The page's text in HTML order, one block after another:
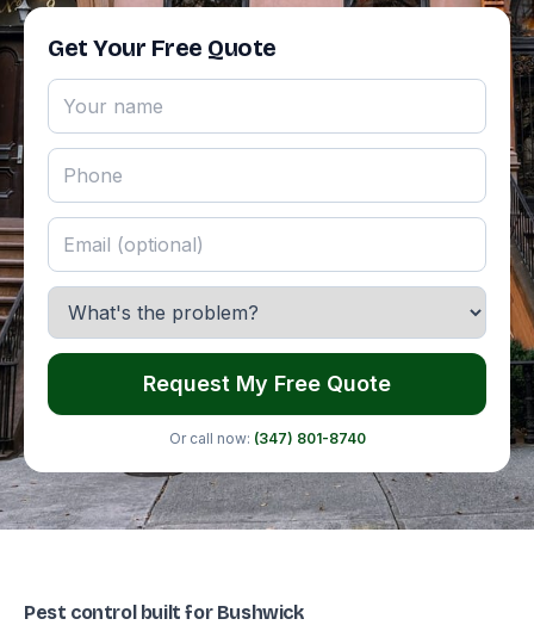
Get Your Free Quote
Request My Free Quote
Or call now: (347) 801-8740
Pest control built for Bushwick